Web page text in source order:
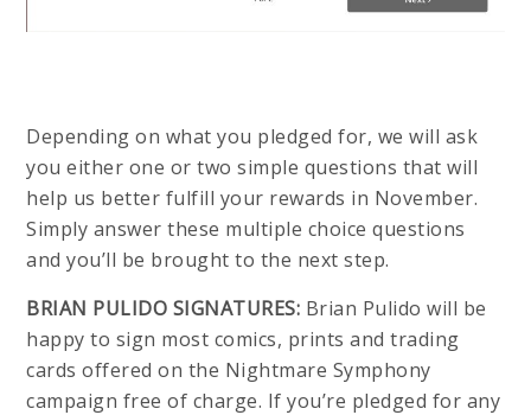
Depending on what you pledged for, we will ask
you either one or two simple questions that will
help us better fulfill your rewards in November.
Simply answer these multiple choice questions
and you’ll be brought to the next step.
BRIAN PULIDO SIGNATURES: Brian Pulido will be
happy to sign most comics, prints and trading
cards offered on the Nightmare Symphony
campaign free of charge. If you’re pledged for any